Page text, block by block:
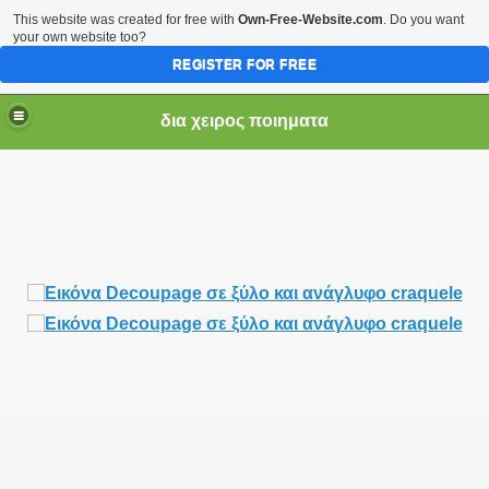
δια χειρος ποιηματα
This website was created for free with Own-Free-Website.com. Do you want
your own website too?
REGISTER FOR FREE